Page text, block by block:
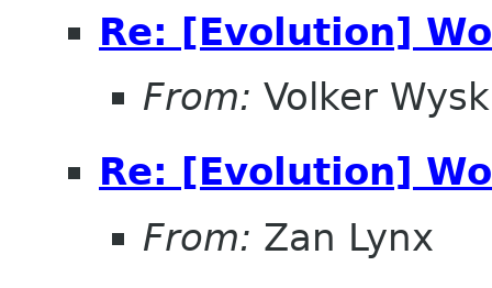
Re: [Evolution]
From: Volker Wysk
Re: [Evolution]
From: Zan Lynx